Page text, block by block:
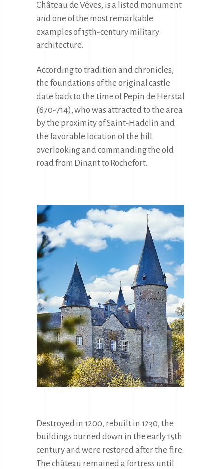
Château de Vêves, is a listed monument
and one of the most remarkable
examples of 15th-century military
architecture.
According to tradition and chronicles,
the foundations of the original castle
date back to the time of Pepin de Herstal
(670-714), who was attracted to the area
by the proximity of Saint-Hadelin and
the favorable location of the hill
overlooking and commanding the old
road from Dinant to Rochefort.
Destroyed in 1200, rebuilt in 1230, the
buildings burned down in the early 15th
century and were restored after the fire.
The château remained a fortress until